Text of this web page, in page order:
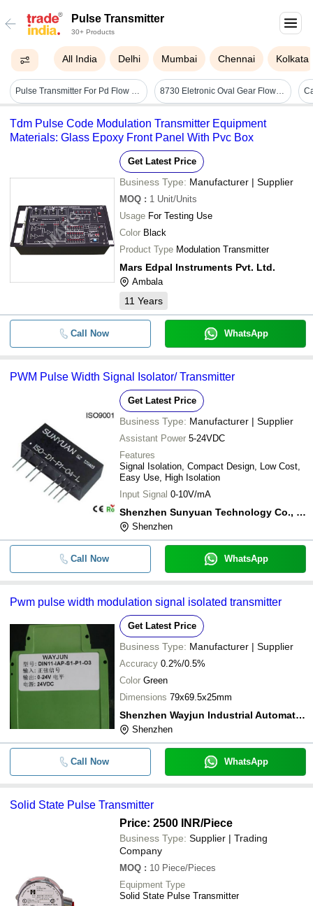
Pulse Transmitter
30+ Products
All India Delhi Mumbai Chennai Kolkata
Pulse Transmitter For Pd Flow Meter - Color: Blue 8730 Eletronic Oval Gear Flow Meter With Pulse Transmitter - Application: Monitoring
Tdm Pulse Code Modulation Transmitter Equipment
Materials: Glass Epoxy Front Panel With Pvc Box
Get Latest Price
Business Type: Manufacturer | Supplier
MOQ : 1 Unit/Units
Usage For Testing Use
Color Black
Product Type
Modulation Transmitter
Mars Edpal Instruments Pvt. Ltd.
Ambala
11 Years
Call Now WhatsApp
PWM Pulse Width Signal Isolator/ Transmitter
Get Latest Price
Business Type: Manufacturer | Supplier
Assistant Power 5-24VDC
Features
Signal Isolation, Compact Design, Low Cost,
Easy Use, High Isolation
Input Signal 0-10V/mA
Shenzhen Sunyuan Technology Co., Ltd.
Shenzhen
Call Now WhatsApp
Pwm pulse width modulation signal isolated transmitter
Get Latest Price
Business Type: Manufacturer | Supplier
Accuracy 0.2%/0.5%
Color Green
Dimensions 79x69.5x25mm
Shenzhen Wayjun Industrial Automation
Shenzhen
Call Now WhatsApp
Solid State Pulse Transmitter
Price: 2500 INR/Piece
Business Type: Supplier | Trading
Company
MOQ : 10 Piece/Pieces
Equipment Type
Solid State Pulse Transmitter